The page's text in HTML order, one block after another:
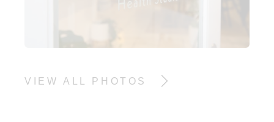
VIEW ALL PHOTOS